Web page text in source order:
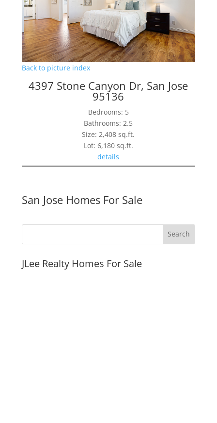
Back to picture index
4397 Stone Canyon Dr, San Jose
95136
Bedrooms: 5
Bathrooms: 2.5
Size: 2,408 sq.ft.
Lot: 6,180 sq.ft.
details
San Jose Homes For Sale
JLee Realty Homes For Sale